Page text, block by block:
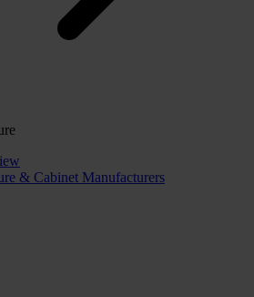
& Cabinet Manufacturers